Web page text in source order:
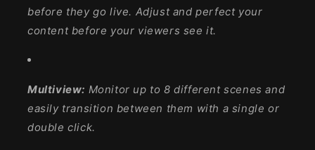
before they go live. Adjust and perfect your
content before your viewers see it.
Multiview: Monitor up to 8 different scenes and
easily transition between them with a single or
double click.